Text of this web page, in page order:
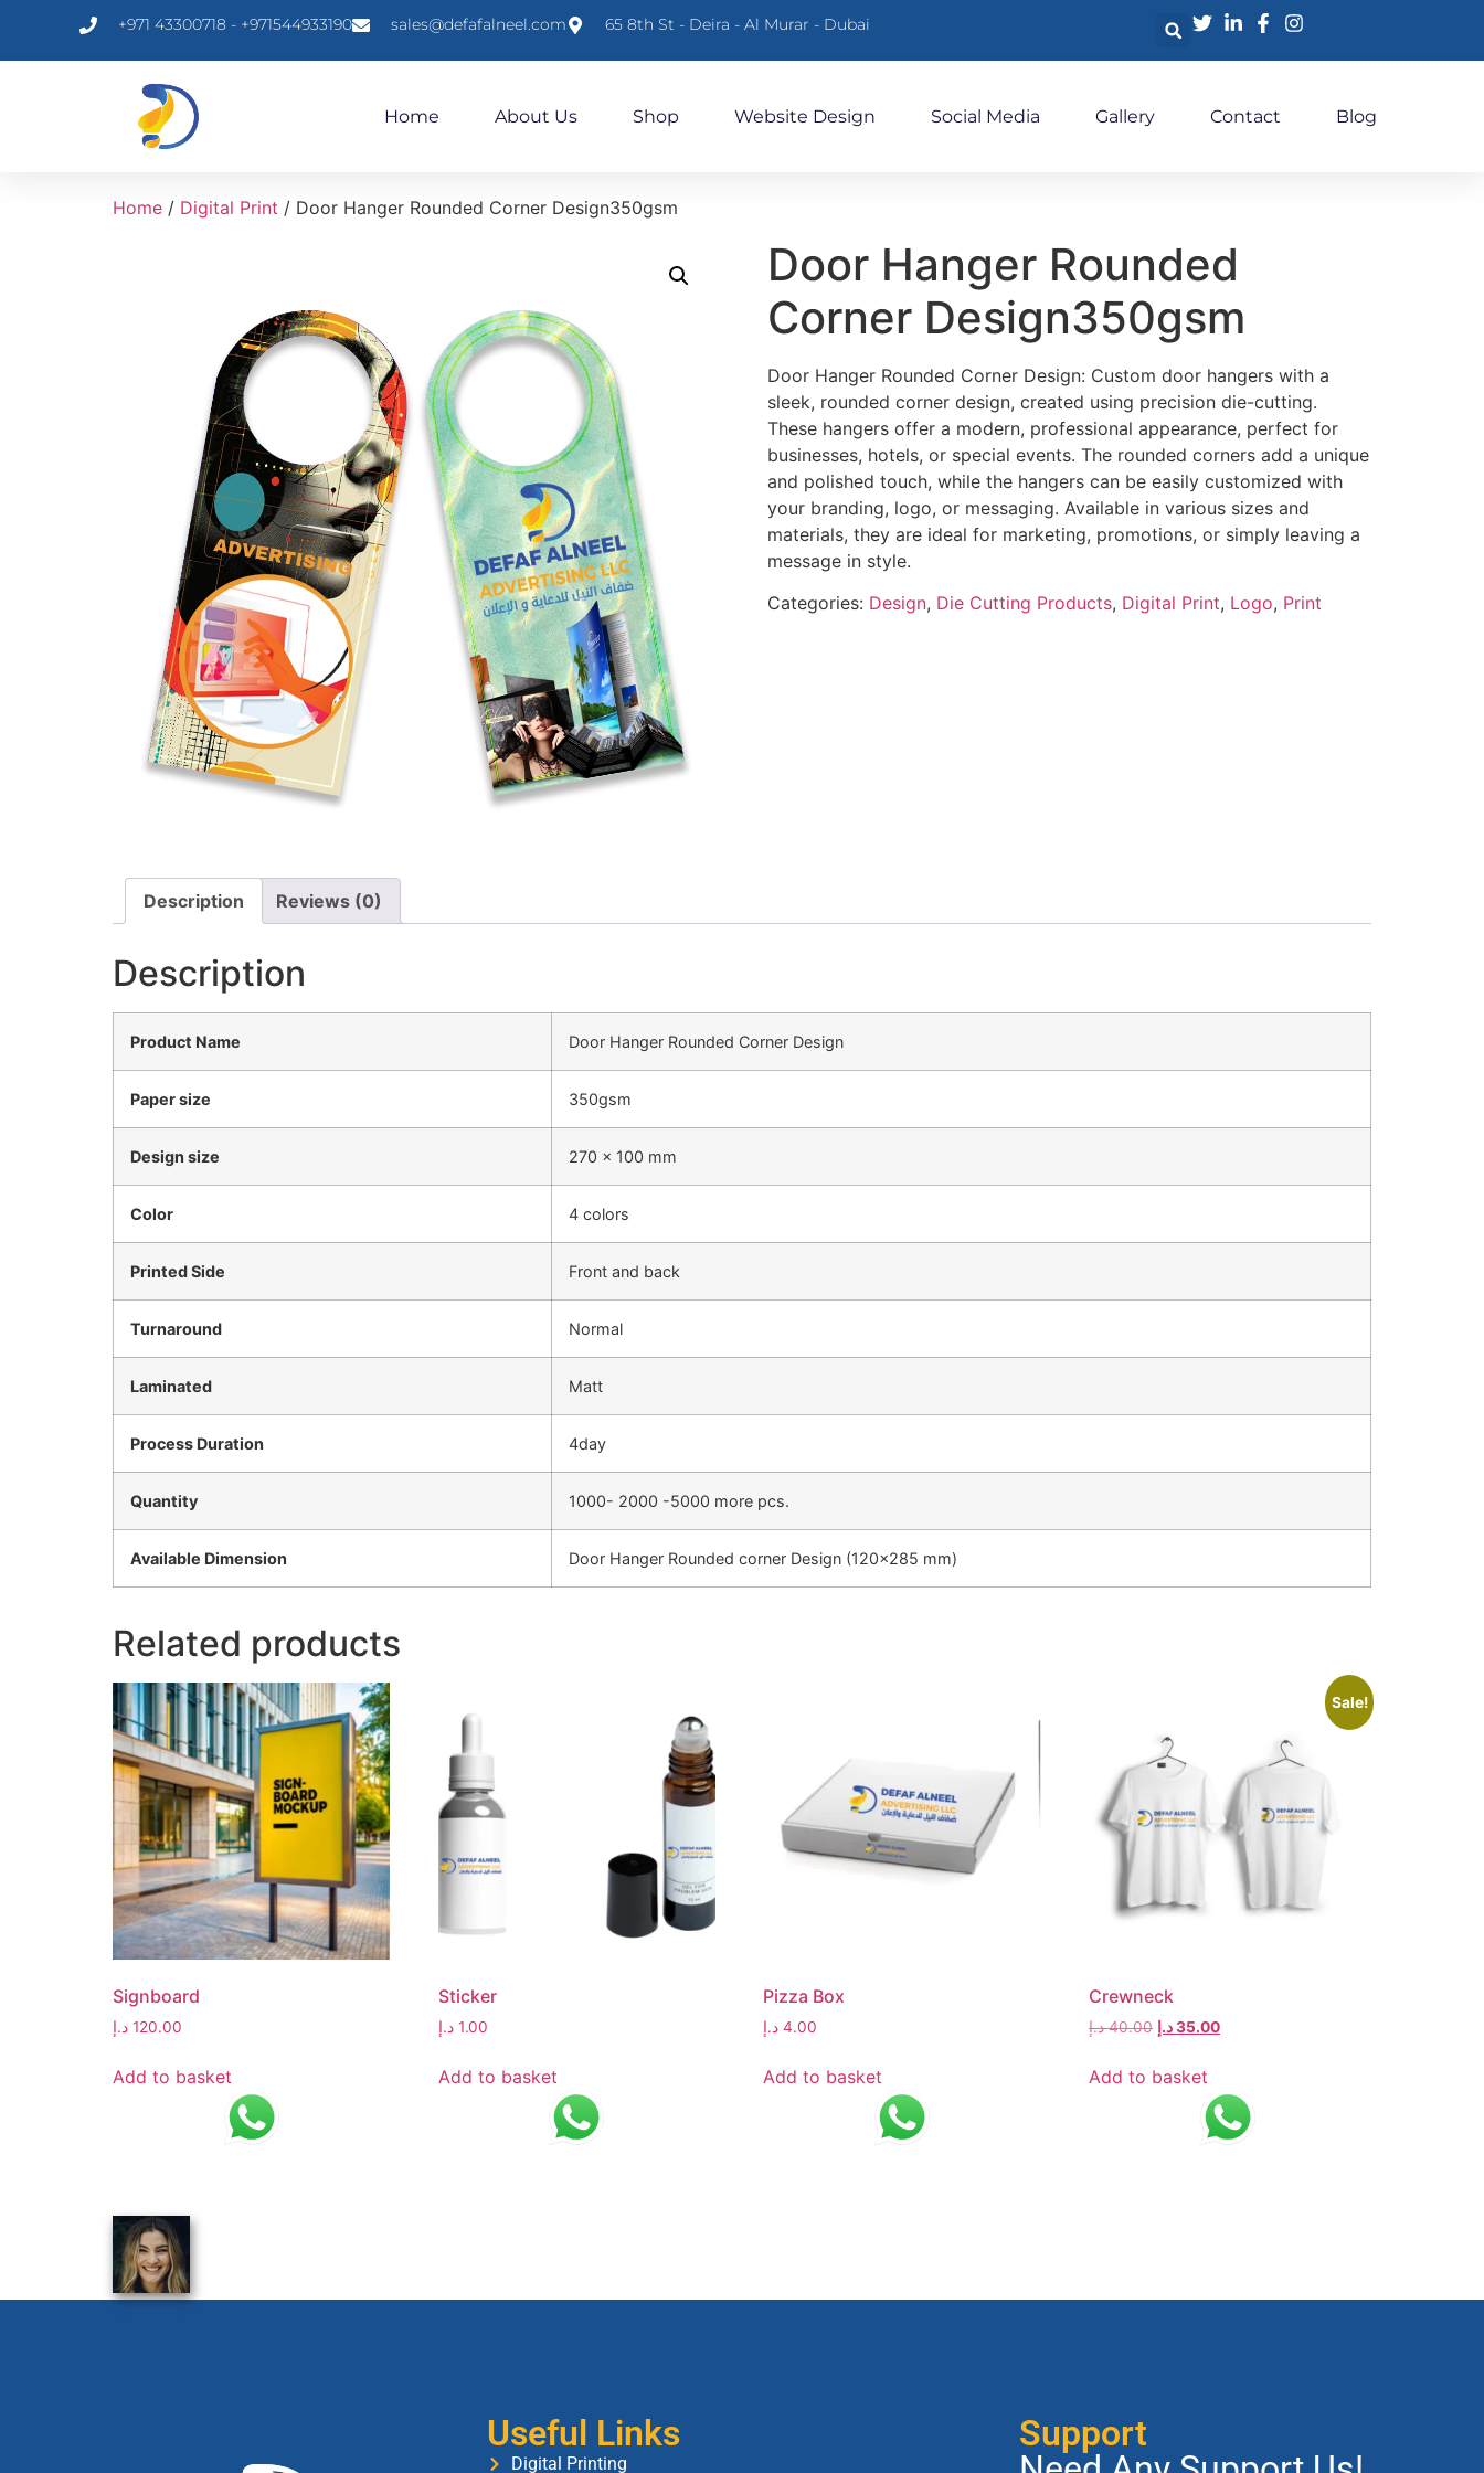
+971 43300718 - +971544933190 sales@defafalneel.com 65 8th St - Deira - Al Murar - Dubai
Home About Us Shop Website Design Social Media Gallery Contact Blog
Home / Digital Print / Door Hanger Rounded Corner Design350gsm
Door Hanger Rounded
Corner Design350gsm
Door Hanger Rounded Corner Design: Custom door hangers with a
sleek, rounded corner design, created using precision die-cutting.
These hangers offer a modern, professional appearance, perfect for
businesses, hotels, or special events. The rounded corners add a unique
and polished touch, while the hangers can be easily customized with
your branding, logo, or messaging. Available in various sizes and
materials, they are ideal for marketing, promotions, or simply leaving a
message in style.
Categories: Design, Die Cutting Products, Digital Print, Logo, Print
Description Reviews (0)
Description
Product Name Door Hanger Rounded Corner Design
Paper size 350gsm
Design size 270 x 100 mm
Color 4 colors
Printed Side Front and back
Turnaround Normal
Laminated Matt
Process Duration 4day
Quantity 1000- 2000 -5000 more pcs.
Available Dimension Door Hanger Rounded corner Design (120×285 mm)
Related products
Signboard
120.00 د.إ
Add to basket
Sticker
1.00 د.إ
Add to basket
Pizza Box
4.00 د.إ
Add to basket
Sale!
Crewneck
40.00 د.إ 35.00د.إ
Add to basket
Useful Links
Digital Printing
Support